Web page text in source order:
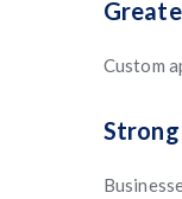
Custom